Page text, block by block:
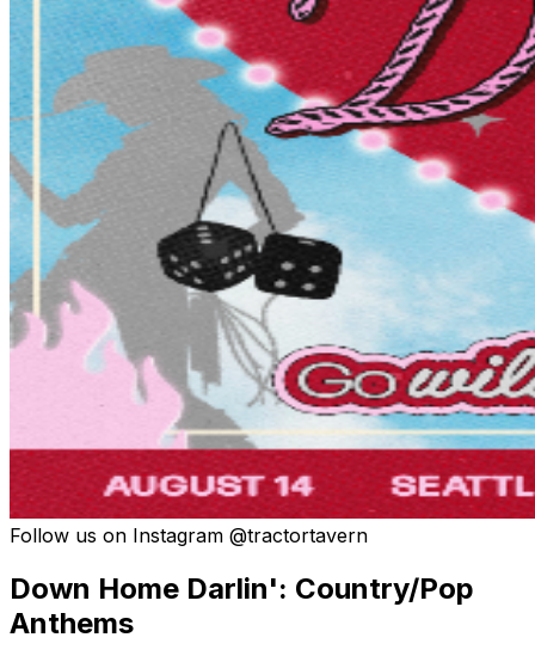
Follow us on Instagram @tractortavern
Down Home Darlin': Country/Pop
Anthems